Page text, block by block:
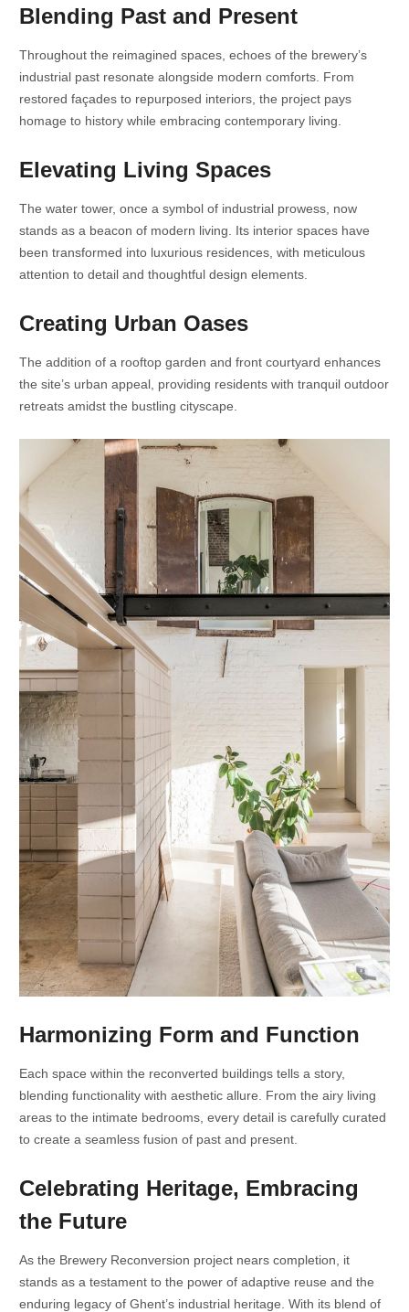
Blending Past and Present
Throughout the reimagined spaces, echoes of the brewery’s
industrial past resonate alongside modern comforts. From
restored façades to repurposed interiors, the project pays
homage to history while embracing contemporary living.
Elevating Living Spaces
The water tower, once a symbol of industrial prowess, now
stands as a beacon of modern living. Its interior spaces have
been transformed into luxurious residences, with meticulous
attention to detail and thoughtful design elements.
Creating Urban Oases
The addition of a rooftop garden and front courtyard enhances
the site’s urban appeal, providing residents with tranquil outdoor
retreats amidst the bustling cityscape.
Harmonizing Form and Function
Each space within the reconverted buildings tells a story,
blending functionality with aesthetic allure. From the airy living
areas to the intimate bedrooms, every detail is carefully curated
to create a seamless fusion of past and present.
Celebrating Heritage, Embracing
the Future
As the Brewery Reconversion project nears completion, it
stands as a testament to the power of adaptive reuse and the
enduring legacy of Ghent’s industrial heritage. With its blend of